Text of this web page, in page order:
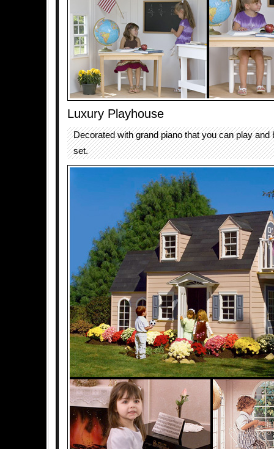
Luxury Playhouse
Decorated with grand piano that you can play and
set.